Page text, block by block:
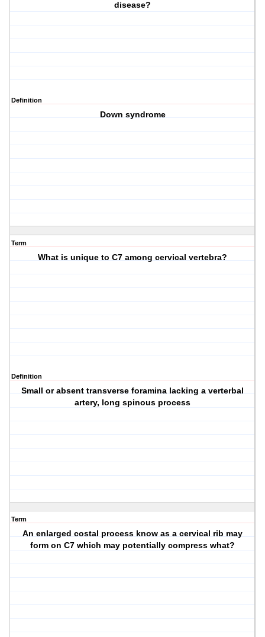
disease?
Definition
Down syndrome
Term
What is unique to C7 among cervical vertebra?
Definition
Small or absent transverse foramina lacking a verterbal
artery, long spinous process
Term
An enlarged costal process know as a cervical rib may
form on C7 which may potentially compress what?